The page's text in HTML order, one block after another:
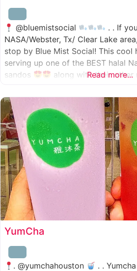
@bluemistsocial
. . If
NASA/Webster, Tx/ Clear Lake
stop by Blue Mist Social! This cool
serving up one of the BEST halal
sandos
along with their other
awesome food
Read more...
YumCha
. @yumchahouston
. .